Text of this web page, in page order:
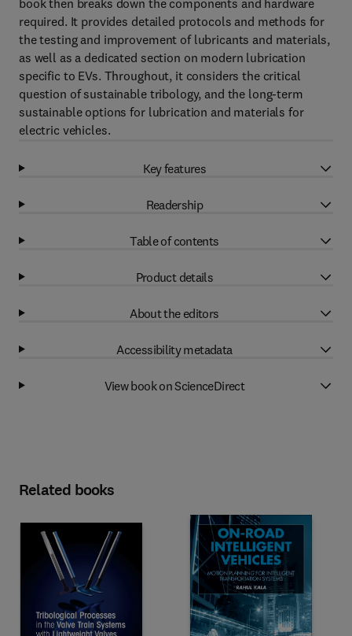
book then breaks down the components and hardware
required. It provides detailed protocols and methods for
the testing and improvement of lubricants and materials,
as well as a dedicated section on modern lubrication
specific to EVs. Throughout, it considers the critical
question of sustainable tribology, and the long-term
sustainable options for lubrication and materials for
electric vehicles.
Key features
Readership
Table of contents
Product details
About the editors
Accessibility metadata
View book on ScienceDirect
Related books